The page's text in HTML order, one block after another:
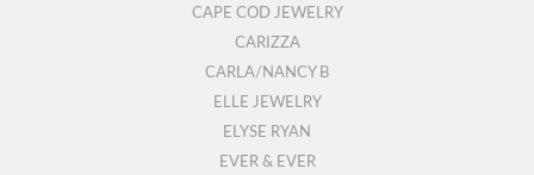
CAPE COD JEWELRY
CARIZZA
CARLA/NANCY B
ELLE JEWELRY
ELYSE RYAN
EVER & EVER